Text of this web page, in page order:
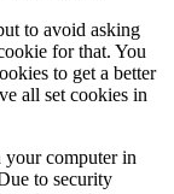
to avoid asking
for that. You
to get a better
all set cookies in
computer in
to security